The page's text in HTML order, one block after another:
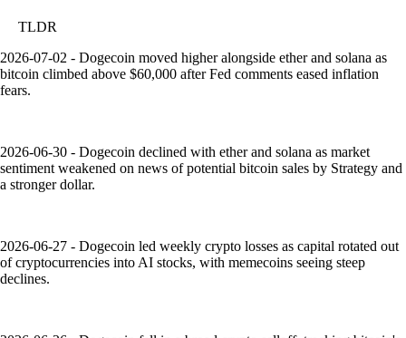
TLDR
2026-07-02 - Dogecoin moved higher alongside ether and solana as
bitcoin climbed above $60,000 after Fed comments eased inflation
fears.
2026-06-30 - Dogecoin declined with ether and solana as market
sentiment weakened on news of potential bitcoin sales by Strategy and
a stronger dollar.
2026-06-27 - Dogecoin led weekly crypto losses as capital rotated out
of cryptocurrencies into AI stocks, with memecoins seeing steep
declines.